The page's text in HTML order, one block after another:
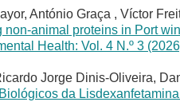
António Graça , Víctor
animal proteins in Port
Health: Vol. 4 N.º 3
Jorge Dinis-Oliveira,
da